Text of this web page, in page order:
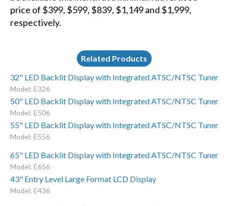
price of $399, $599, $839, $1,149 and $1,999,
respectively.
Related Products
32" LED Backlit Display with Integrated ATSC/NTSC Tuner
Model: E326
50" LED Backlit Display with Integrated ATSC/NTSC Tuner
Model: E506
55" LED Backlit Display with Integrated ATSC/NTSC Tuner
Model: E556
65" LED Backlit Display with Integrated ATSC/NTSC Tuner
Model: E656
43" Entry Level Large Format LCD Display
Model: E436